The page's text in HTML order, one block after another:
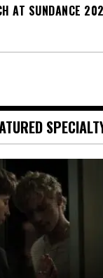
AT SUNDANCE